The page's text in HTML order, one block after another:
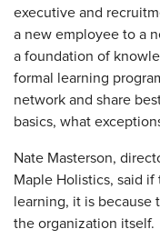
executive and
a new employee to a
a foundation of
formal learning
network and share
basics, what
Nate Masterson,
Maple Holistics, said
learning, it is because
the organization itself.